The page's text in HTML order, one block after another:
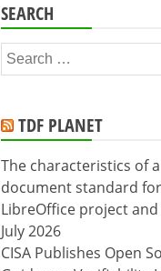
SEARCH
Search
for:
TDF PLANET
The characteristics of
document standard
LibreOffice project
July 2026
CISA Publishes Open